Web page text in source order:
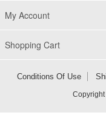
My Account
Shopping Cart
Conditions Of Use